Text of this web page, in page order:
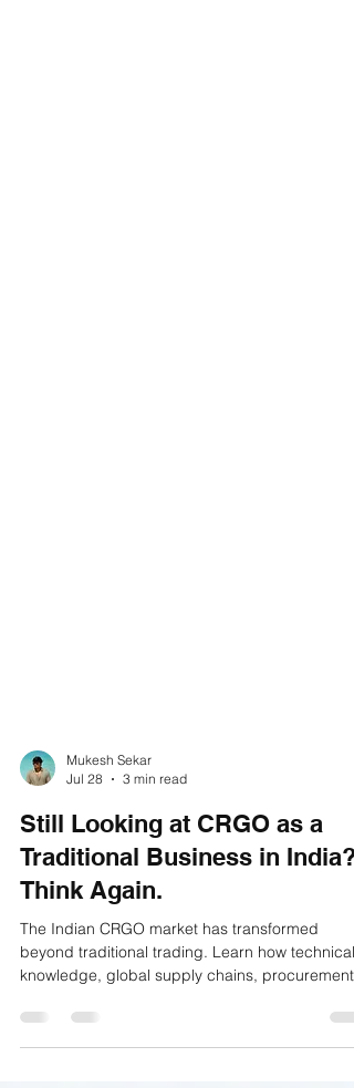
Mukesh Sekar
Jul 28
3 min read
Still Looking at CRGO as a
Traditional Business in India?
Think Again.
The Indian CRGO market has transformed
beyond traditional trading. Learn how technical